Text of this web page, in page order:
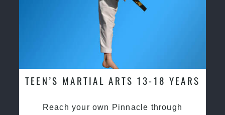
TEEN’S MARTIAL ARTS 13-18 YEARS
Reach your own Pinnacle through